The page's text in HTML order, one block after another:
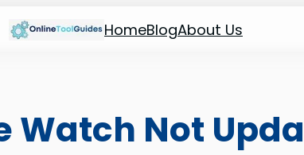
HomeBlogAbout Us
Watch Not